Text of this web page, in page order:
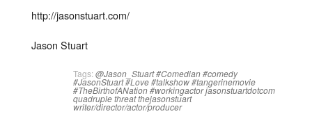
http://jasonstuart.com/
Jason Stuart
Tags: @Jason_Stuart#Comedian#comedy
#JasonStuart#Love#talkshow#tangerinemovie
#TheBirthofANation#workingactorjasonstuartdotcom
quadruple threatthejasonstuart
writer/director/actor/producer